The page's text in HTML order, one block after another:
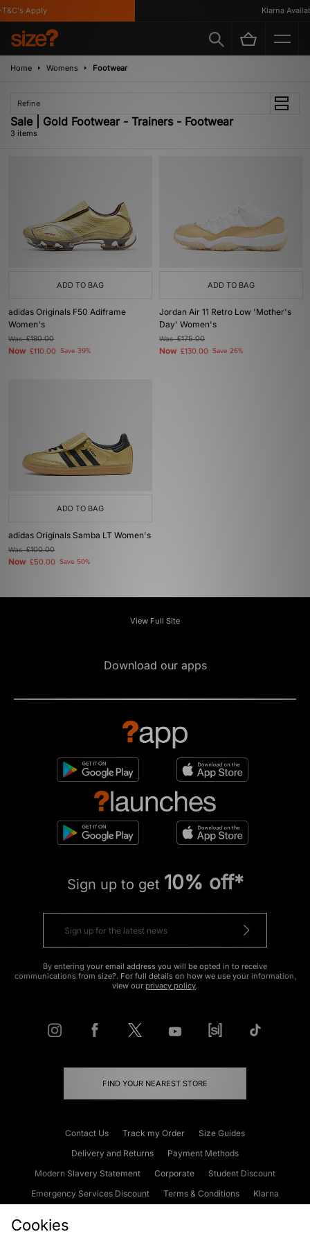
Apply Klarna
Home Womens Footwear
Refine
Sale | Gold Footwear - Trainers - Footwear
3 items
ADD TO BAG
adidas Originals F50 Adiframe
Women's
Was£180.00
Now £110.00 Save 39%
ADD TO BAG
Jordan Air 11 Retro Low 'Mother's
Day' Women's
Was£175.00
Now £130.00 Save 26%
ADD TO BAG
adidas Originals Samba LT Women's
Was£100.00
Now £50.00 Save 50%
View Full Site
Download our apps
Sign up to get 10% off*
By entering your email address you will be opted in to receive
communications from size?. For full details on how we use your information,
view our privacy policy.
FIND YOUR NEAREST STORE
Contact Us Track my Order
Size Guides
Delivery and Returns
Payment Methods
Modern Slavery Statement
Corporate
Student Discount
Emergency Services Discount
Terms & Conditions
Klarna
Cookies